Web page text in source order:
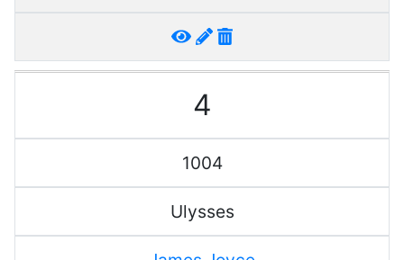
4
1004
Ulysses